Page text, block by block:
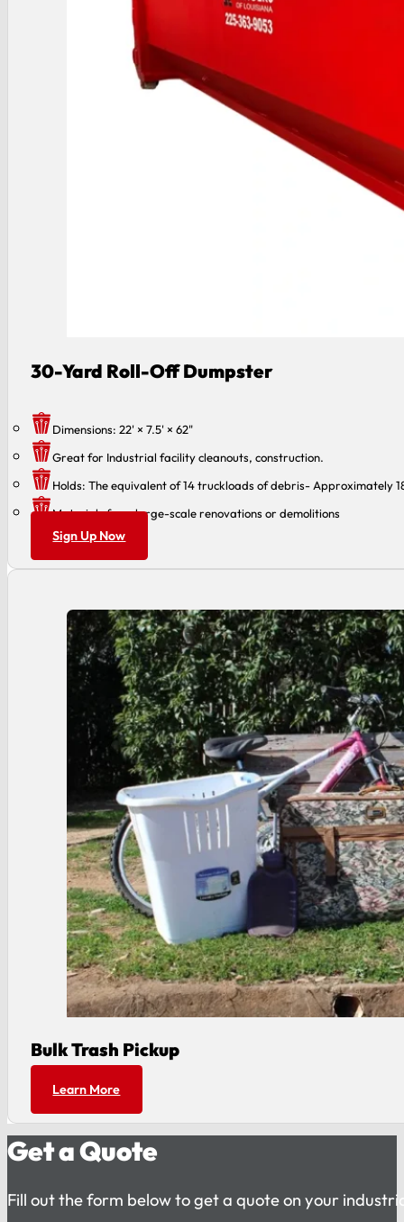
30-Yard Roll-Off Dumpster
Dimensions: 22' × 7.5' × 62"
Great for Industrial facility cleanouts, construction.
Holds: The equivalent of 14 truckloads of debris- Approximately
Materials from large-scale renovations or demolitions
Sign Up Now
Bulk Trash Pickup
Learn More
Get a Quote
Fill out the form below to get a quote on your